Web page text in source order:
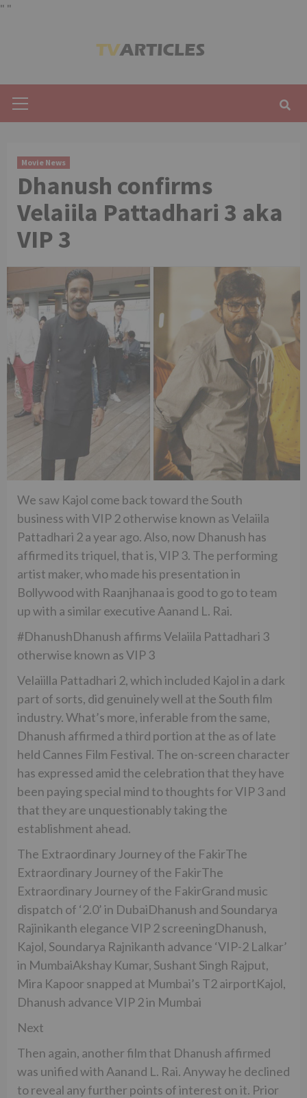
" "
Menu
Movie News
Dhanush confirms
Velaiila Pattadhari 3 aka
VIP 3
We saw Kajol come back toward the South
business with VIP 2 otherwise known as Velaiila
Pattadhari 2 a year ago. Also, now Dhanush has
affirmed its triquel, that is, VIP 3. The performing
artist maker, who made his presentation in
Bollywood with Raanjhanaa is good to go to team
up with a similar executive Aanand L. Rai.
#DhanushDhanush affirms Velaiila Pattadhari 3
otherwise known as VIP 3
Velaiilla Pattadhari 2, which included Kajol in a dark
part of sorts, did genuinely well at the South film
industry. What’s more, inferable from the same,
Dhanush affirmed a third portion at the as of late
held Cannes Film Festival. The on-screen character
has expressed amid the celebration that they have
been paying special mind to thoughts for VIP 3 and
that they are unquestionably taking the
establishment ahead.
The Extraordinary Journey of the FakirThe
Extraordinary Journey of the FakirThe
Extraordinary Journey of the FakirGrand music
dispatch of ‘2.0’ in DubaiDhanush and Soundarya
Rajinikanth elegance VIP 2 screeningDhanush,
Kajol, Soundarya Rajnikanth advance ‘VIP-2 Lalkar’
in MumbaiAkshay Kumar, Sushant Singh Rajput,
Mira Kapoor snapped at Mumbai’s T2 airportKajol,
Dhanush advance VIP 2 in Mumbai
Next
Then again, another film that Dhanush affirmed
was unified with Aanand L. Rai. Anyway he declined
to reveal any further points of interest on it. Prior